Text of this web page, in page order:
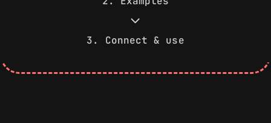
3. Connect & use